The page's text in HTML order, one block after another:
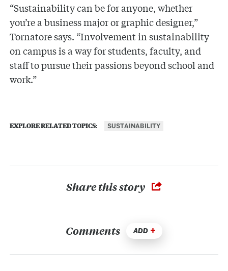
“Sustainability can be for anyone, whether
you’re a business major or graphic designer,”
Tornatore says. “Involvement in sustainability
on campus is a way for students, faculty, and
staff to pursue their passions beyond school and
work.”
EXPLORE RELATED TOPICS: SUSTAINABILITY
Share this story
Comments ADD